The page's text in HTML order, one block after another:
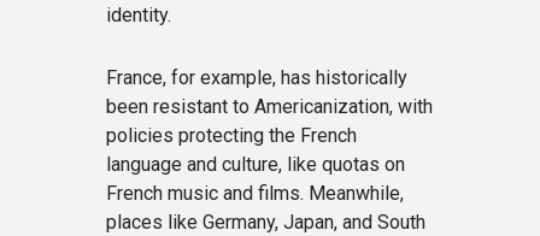
identity.
France, for example, has historically
been resistant to Americanization, with
policies protecting the French
language and culture, like quotas on
French music and films. Meanwhile,
places like Germany, Japan, and South